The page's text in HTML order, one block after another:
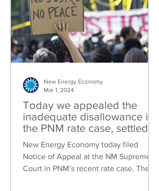
Today we appealed the
inadequate disallowance in
the PNM rate case, settled
the NMGC rate case and
filed our Community Solar
brief
New Energy Economy today filed
Notice of Appeal at the NM Supreme
Court in PNM’s recent rate case. The
New Energy Economy
Mar 1, 2024